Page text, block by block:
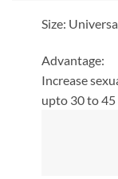
Size:
​Advantage:
Increase
upto 30 to